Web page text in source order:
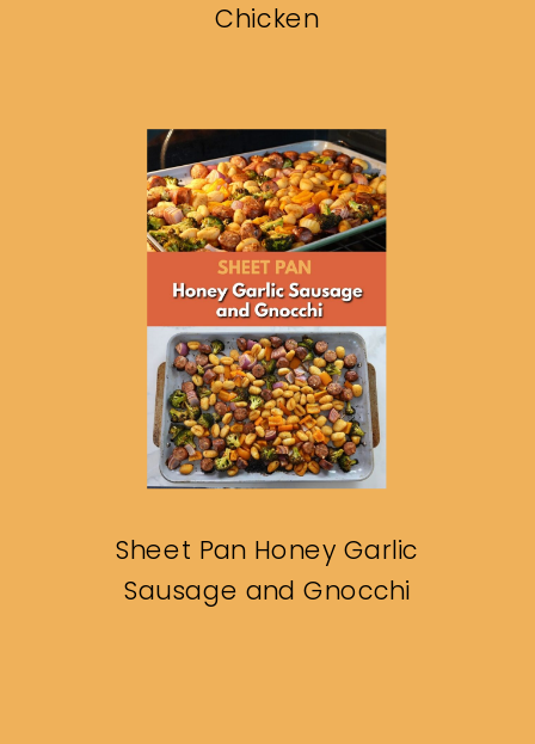
Chicken
Sheet Pan Honey Garlic
Sausage and Gnocchi